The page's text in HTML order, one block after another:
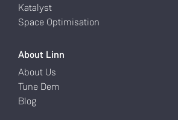
Katalyst
Space Optimisation
About Linn
About Us
Tune Dem
Blog